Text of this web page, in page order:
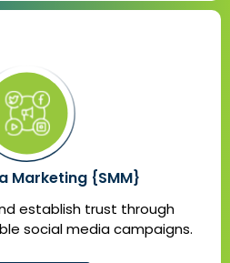
Marketing {SMM}
establish trust through
social media campaigns.